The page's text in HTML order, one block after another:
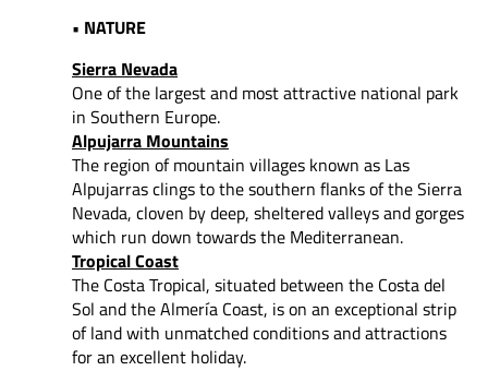
• NATURE
Sierra Nevada
One of the largest and most attractive national park
in Southern Europe.
Alpujarra Mountains
The region of mountain villages known as Las
Alpujarras clings to the southern flanks of the Sierra
Nevada, cloven by deep, sheltered valleys and gorges
which run down towards the Mediterranean.
Tropical Coast
The Costa Tropical, situated between the Costa del
Sol and the Almería Coast, is on an exceptional strip
of land with unmatched conditions and attractions
for an excellent holiday.